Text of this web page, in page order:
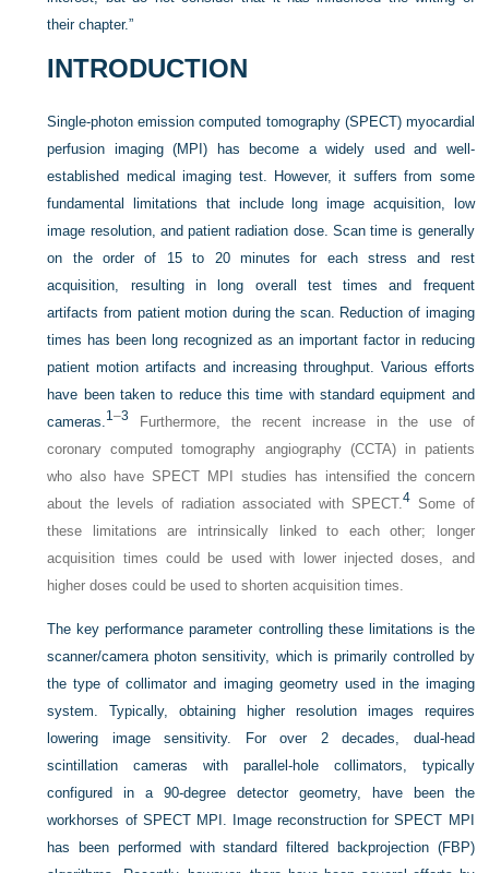
their chapter.”
INTRODUCTION
Single-photon emission computed tomography (SPECT) myocardial
perfusion imaging (MPI) has become a widely used and well-
established medical imaging test. However, it suffers from some
fundamental limitations that include long image acquisition, low
image resolution, and patient radiation dose. Scan time is generally
on the order of 15 to 20 minutes for each stress and rest
acquisition, resulting in long overall test times and frequent
artifacts from patient motion during the scan. Reduction of imaging
times has been long recognized as an important factor in reducing
patient motion artifacts and increasing throughput. Various efforts
have been taken to reduce this time with standard equipment and
cameras.1–3
Furthermore, the recent increase in the use of
coronary computed tomography angiography (CCTA) in patients
who also have SPECT MPI studies has intensified the concern
about the levels of radiation associated with SPECT.4Some of
these limitations are intrinsically linked to each other; longer
acquisition times could be used with lower injected doses, and
higher doses could be used to shorten acquisition times.
The key performance parameter controlling these limitations is the
scanner/camera photon sensitivity, which is primarily controlled by
the type of collimator and imaging geometry used in the imaging
system. Typically, obtaining higher resolution images requires
lowering image sensitivity. For over 2 decades, dual-head
scintillation cameras with parallel-hole collimators, typically
configured in a 90-degree detector geometry, have been the
workhorses of SPECT MPI. Image reconstruction for SPECT MPI
has been performed with standard filtered backprojection (FBP)